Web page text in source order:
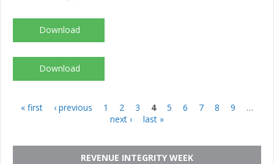
NAHRI-
Revenue-
Week_2024_wordsearch.pdf
NAHRI-
Revenue-
« first ‹ previous 1 2 3 4 5 6 7 8 9
…
next ›
last »
REVENUE INTEGRITY WEEK